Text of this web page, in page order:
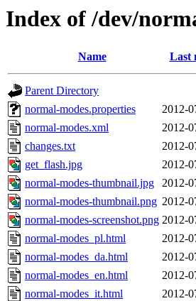
Index of /dev/
Name Last
Parent Directory
normal-modes.properties
2012-
normal-modes.xml
2012-
changes.txt
2012-
get_flash.jpg
2012-
normal-modes-thumbnail.jpg
2012-
normal-modes-thumbnail.png 2012-
normal-modes-screenshot.png 2012-
normal-modes_pl.html
2012-
normal-modes_da.html
2012-
normal-modes_en.html
2012-
normal-modes_it.html
2012-